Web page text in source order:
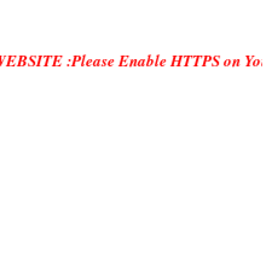
:Please Enable HTTPS on Your